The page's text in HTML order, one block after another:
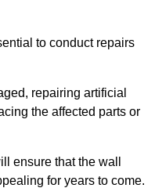
to conduct repairs
repairing artificial
the affected parts or
ensure that the wall
for years to come.